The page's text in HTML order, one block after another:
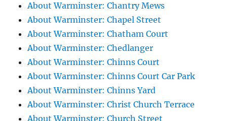
About Warminster: Chantry Mews
About Warminster: Chapel Street
About Warminster: Chatham Court
About Warminster: Chedlanger
About Warminster: Chinns Court
About Warminster: Chinns Court Car Park
About Warminster: Chinns Yard
About Warminster: Christ Church Terrace
About Warminster: Church Street